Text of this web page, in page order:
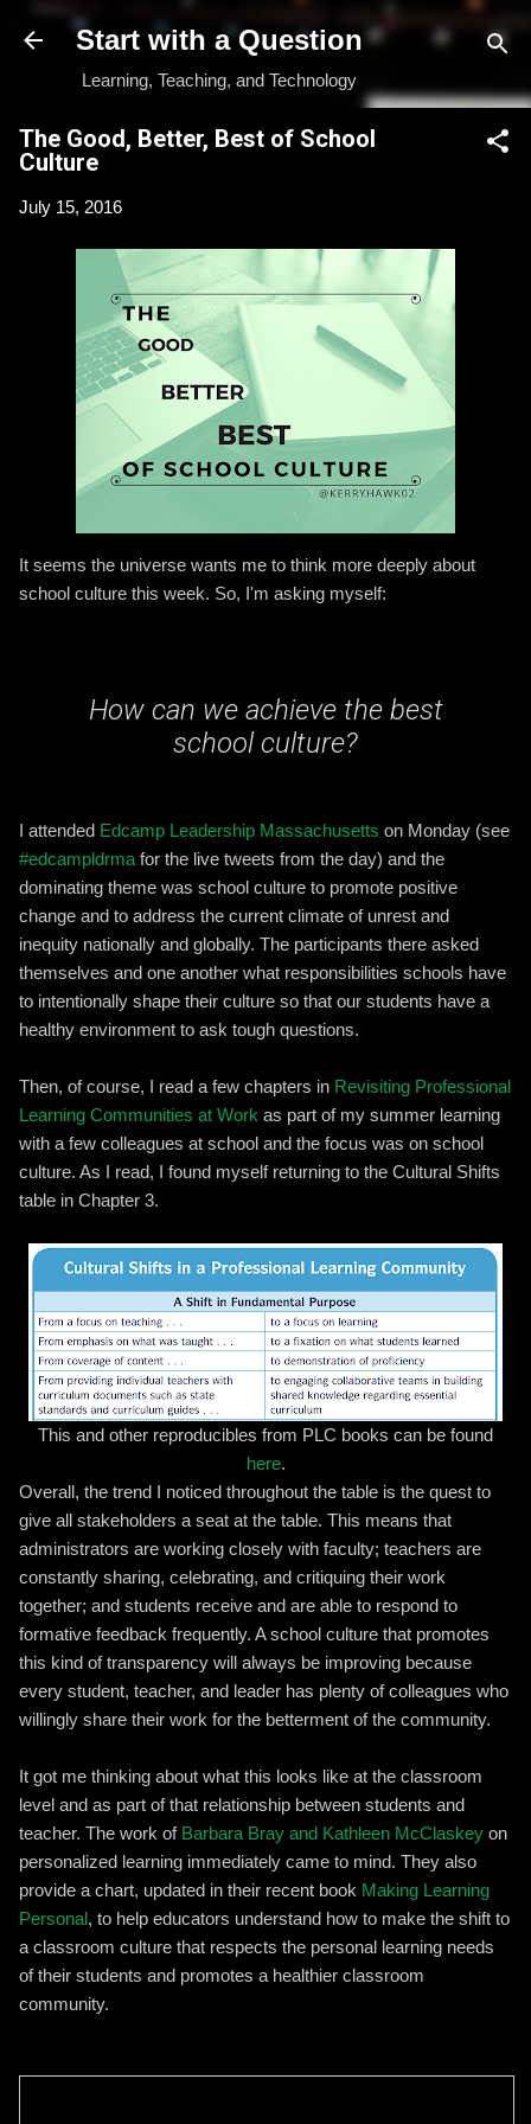
Skip to main content
Start with a Question
Learning, Teaching, and Technology
The Good, Better, Best of School
Culture
July 15, 2016
It seems the universe wants me to think more deeply about
school culture this week. So, I'm asking myself:
How can we achieve the best
school culture?
I attended Edcamp Leadership Massachusetts on Monday (see
#edcampldrma for the live tweets from the day) and the
dominating theme was school culture to promote positive
change and to address the current climate of unrest and
inequity nationally and globally. The participants there asked
themselves and one another what responsibilities schools have
to intentionally shape their culture so that our students have a
healthy environment to ask tough questions.
Then, of course, I read a few chapters in Revisiting Professional
Learning Communities at Work as part of my summer learning
with a few colleagues at school and the focus was on school
culture. As I read, I found myself returning to the Cultural Shifts
table in Chapter 3.
This and other reproducibles from PLC books can be found
here.
Overall, the trend I noticed throughout the table is the quest to
give all stakeholders a seat at the table. This means that
administrators are working closely with faculty; teachers are
constantly sharing, celebrating, and critiquing their work
together; and students receive and are able to respond to
formative feedback frequently. A school culture that promotes
this kind of transparency will always be improving because
every student, teacher, and leader has plenty of colleagues who
willingly share their work for the betterment of the community.
It got me thinking about what this looks like at the classroom
level and as part of that relationship between students and
teacher. The work of Barbara Bray and Kathleen McClaskey on
personalized learning immediately came to mind. They also
provide a chart, updated in their recent book Making Learning
Personal, to help educators understand how to make the shift to
a classroom culture that respects the personal learning needs
of their students and promotes a healthier classroom
community.